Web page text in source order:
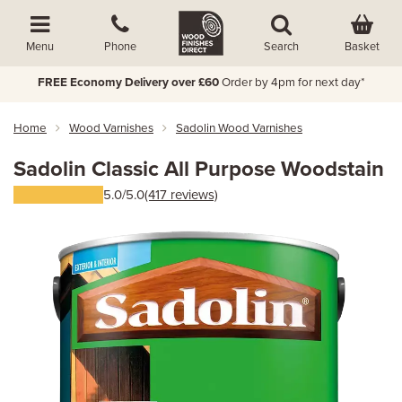
Menu Phone Search Basket
FREE Economy Delivery over £60 Order by 4pm for next day*
Home Wood Varnishes Sadolin Wood Varnishes
Sadolin Classic All Purpose Woodstain
5.0/5.0(417 reviews)